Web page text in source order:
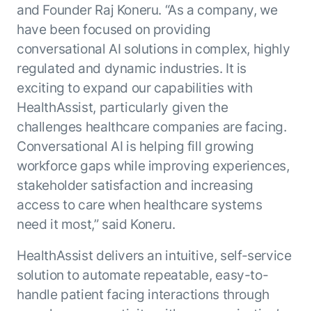
Use Case Library
Find the right AI use case for
your business
Configured,
not coded.
discipline
gap in agent
development
Can Today’s
AI Agents
Survive
Their Own
AI INSIGHT
15 MAY 2026
ENTERPRISE MODULES
AI for Work
AI for Service
From
search to
action:
what
makes
agentic AI
work in
The Kore.ai
Agent
Productivity
how to fully
build an
enterwise-
a leader in The
Forrester
Wave™:
Conversational
AI for
Customer
Service, Q2
2024
Generative AI
101
CXO AI toolkit
for enterprise
AI success
No items found.
Talk to an expert
Not sure which product is right for
you or have questions? Schedule
and Founder Raj Koneru. “As a company, we
have been focused on providing
conversational AI solutions in complex, highly
regulated and dynamic industries. It is
exciting to expand our capabilities with
HealthAssist, particularly given the
challenges healthcare companies are facing.
Conversational AI is helping fill growing
workforce gaps while improving experiences,
stakeholder satisfaction and increasing
access to care when healthcare systems
need it most,” said Koneru.
HealthAssist delivers an intuitive, self-service
solution to automate repeatable, easy-to-
handle patient facing interactions through